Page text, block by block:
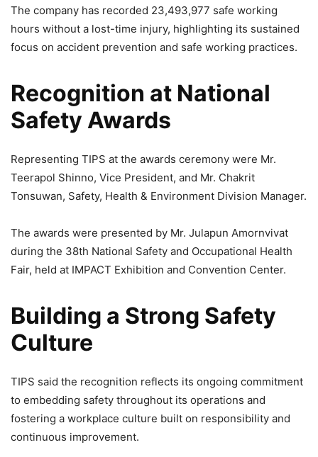
The company has recorded 23,493,977 safe working
hours without a lost-time injury, highlighting its sustained
focus on accident prevention and safe working practices.
Recognition at National
Safety Awards
Representing TIPS at the awards ceremony were Mr.
Teerapol Shinno, Vice President, and Mr. Chakrit
Tonsuwan, Safety, Health & Environment Division Manager.
The awards were presented by Mr. Julapun Amornvivat
during the 38th National Safety and Occupational Health
Fair, held at IMPACT Exhibition and Convention Center.
Building a Strong Safety
Culture
TIPS said the recognition reflects its ongoing commitment
to embedding safety throughout its operations and
fostering a workplace culture built on responsibility and
continuous improvement.